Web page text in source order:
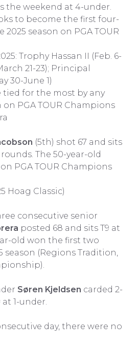
the weekend at 4-under.
to become the first four-
season on PGA TOUR
Trophy Hassan II (Feb. 6-
21-23); Principal
30-June 1)
tied for the most by any
PGA TOUR Champions
(5th) shot 67 and sits
The 50-year-old
PGA TOUR Champions
Hoag Classic)
consecutive senior
posted 68 and sits T9 at
old won the first two
season (Regions Tradition,
Søren Kjeldsen carded 2-
at 1-under.
day, there were no